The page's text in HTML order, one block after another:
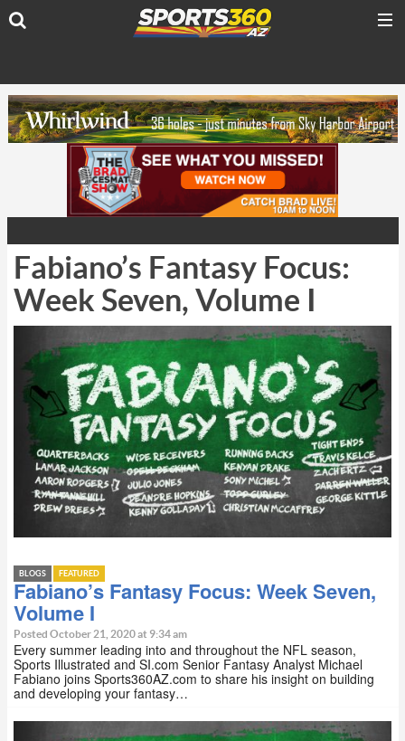
Fabiano’s Fantasy Focus:
Week Seven, Volume I
BLOGS FEATURED
Fabiano’s Fantasy Focus: Week Seven,
Volume I
Posted October 21, 2020 at 9:34 am
Every summer leading into and throughout the NFL season,
Sports Illustrated and SI.com Senior Fantasy Analyst Michael
Fabiano joins Sports360AZ.com to share his insight on building
and developing your fantasy…